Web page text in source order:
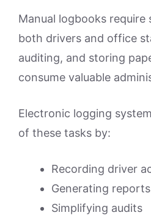
Manual logbooks
both drivers and office
auditing, and storing
consume valuable
Electronic logging
of these tasks by:
Recording driver
Generating
Simplifying audits